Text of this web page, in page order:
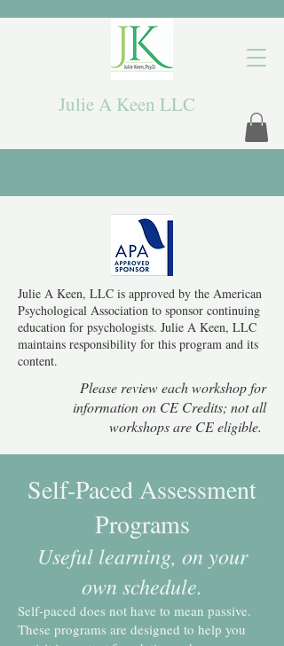
Julie A Keen LLC
Julie A Keen, LLC is approved by the American
Psychological Association to sponsor continuing
education for psychologists. Julie A Keen, LLC
maintains responsibility for this program and its
content.
Please review each workshop for
information on CE Credits; not all
workshops are CE eligible.
Self-Paced Assessment
Programs
Useful learning, on your
own schedule.
Self-paced does not have to mean passive.
These programs are designed to help you